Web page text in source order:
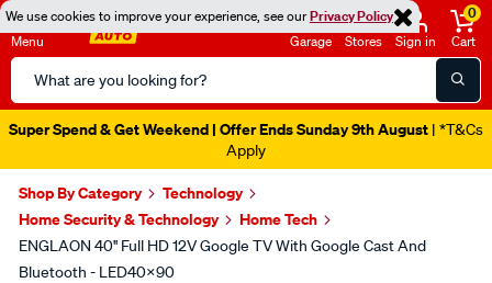
We use cookies to improve your experience, see ourPrivacy Policy
Menu
Search
Catalog
Garage Stores Sign in
0
Cart
Super Spend & Get Weekend | Offer Ends Sunday 9th August | *T&Cs
Apply
Shop By Category
Technology
Home Security & Technology
Home Tech
ENGLAON 40'' Full HD 12V Google TV With Google Cast And
Bluetooth - LED40X90